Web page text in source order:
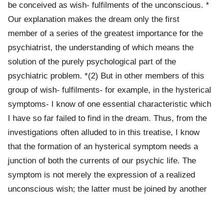
be conceived as wish- fulfilments of the unconscious. *
Our explanation makes the dream only the first
member of a series of the greatest importance for the
psychiatrist, the understanding of which means the
solution of the purely psychological part of the
psychiatric problem. *(2) But in other members of this
group of wish- fulfilments- for example, in the hysterical
symptoms- I know of one essential characteristic which
I have so far failed to find in the dream. Thus, from the
investigations often alluded to in this treatise, I know
that the formation of an hysterical symptom needs a
junction of both the currents of our psychic life. The
symptom is not merely the expression of a realized
unconscious wish; the latter must be joined by another